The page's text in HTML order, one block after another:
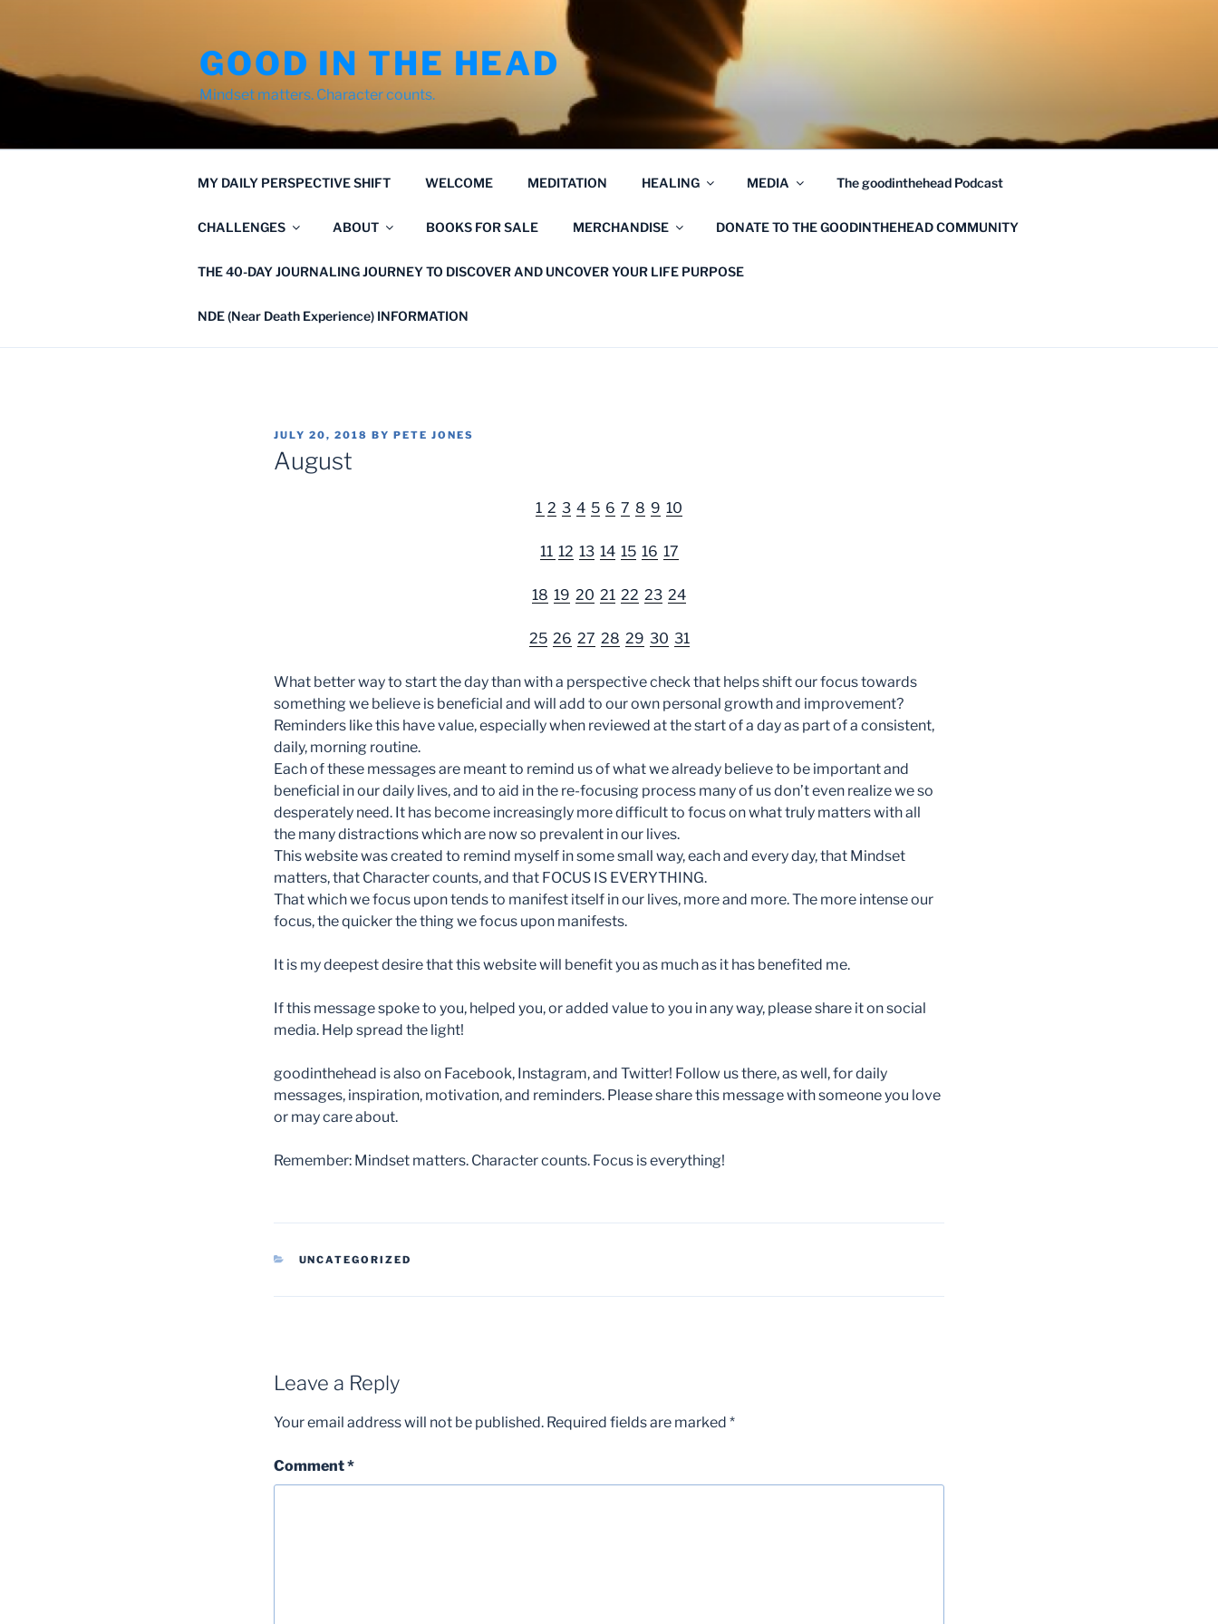
GOOD IN THE HEAD
Mindset matters. Character counts.
MY DAILY PERSPECTIVE SHIFT WELCOME MEDITATION HEALING MEDIA The goodinthehead Podcast
CHALLENGES ABOUT BOOKS FOR SALE MERCHANDISE DONATE TO THE GOODINTHEHEAD COMMUNITY
THE 40-DAY JOURNALING JOURNEY TO DISCOVER AND UNCOVER YOUR LIFE PURPOSE
NDE (Near Death Experience) INFORMATION
POSTED
ON
JULY 20, 2018 BY PETE JONES
August
1 2 3 4 5 6 7 8 9 10
11 12 13 14 15 16 17
18 19 20 21 22 23 24
25 26 27 28 29 30 31
What better way to start the day than with a perspective check that helps shift our focus towards
something we believe is beneficial and will add to our own personal growth and improvement?
Reminders like this have value, especially when reviewed at the start of a day as part of a consistent,
daily, morning routine.
Each of these messages are meant to remind us of what we already believe to be important and
beneficial in our daily lives, and to aid in the re-focusing process many of us don’t even realize we so
desperately need. It has become increasingly more difficult to focus on what truly matters with all
the many distractions which are now so prevalent in our lives.
This website was created to remind myself in some small way, each and every day, that Mindset
matters, that Character counts, and that FOCUS IS EVERYTHING.
That which we focus upon tends to manifest itself in our lives, more and more. The more intense our
focus, the quicker the thing we focus upon manifests.
It is my deepest desire that this website will benefit you as much as it has benefited me.
If this message spoke to you, helped you, or added value to you in any way, please share it on social
media. Help spread the light!
goodinthehead is also on Facebook, Instagram, and Twitter! Follow us there, as well, for daily
messages, inspiration, motivation, and reminders. Please share this message with someone you love
or may care about.
Remember: Mindset matters. Character counts. Focus is everything!
CATEGORIES
UNCATEGORIZED
Leave a Reply
Your email address will not be published. Required fields are marked *
Comment*